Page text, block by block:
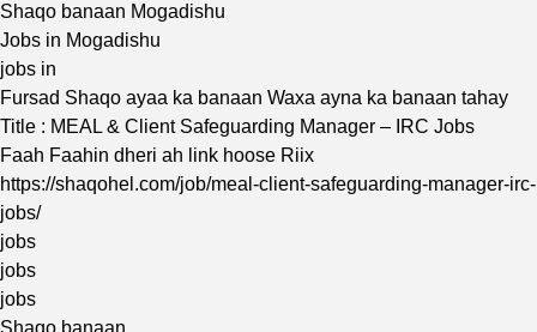
Shaqo banaan Mogadishu
Jobs in Mogadishu
jobs in
Fursad Shaqo ayaa ka banaan Waxa ayna ka banaan tahay
Title : MEAL & Client Safeguarding Manager – IRC Jobs
Faah Faahin dheri ah link hoose Riix
https://shaqohel.com/job/meal-client-safeguarding-manager-irc-
jobs/
jobs
jobs
jobs
Shaqo banaan